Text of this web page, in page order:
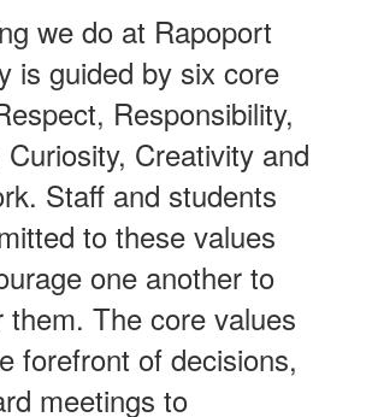
we do at Rapoport
is guided by six core
Responsibility,
Curiosity, Creativity and
Staff and students
to these values
one another to
them. The core values
forefront of decisions,
meetings to